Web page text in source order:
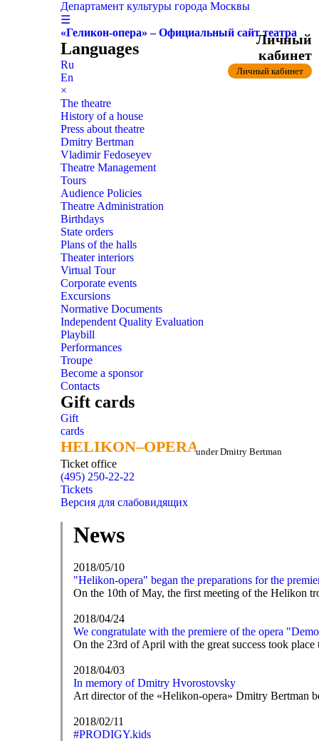
Департамент культуры города Москвы
☰
«Геликон-опера» – Официальный сайт театра
Languages
Ru
En
×
The theatre
History of a house
Press about theatre
Dmitry Bertman
Vladimir Fedoseyev
Theatre Management
Tours
Audience Policies
Theatre Administration
Birthdays
State orders
Plans of the halls
Theater interiors
Virtual Tour
Corporate events
Excursions
Normative Documents
Independent Quality Evaluation
Playbill
Performances
Troupe
Become a sponsor
Contacts
Gift cards
Gift
cards
HELIKON–OPERA
HELIKON–OPERAunder Dmitry Bertman
Ticket office
(495) 250-22-22
Личный
кабинет
Личный кабинет
Tickets
Версия для слабовидящих
News
2018/05/10
"Helikon-opera" began the preparations for the
On the 10th of May, the first meeting of the Helikon
2018/04/24
We congratulate with the premiere of the opera
On the 23rd of April with the great success took
2018/04/03
In memory of Dmitry Hvorostovsky
Art director of the «Helikon-opera» Dmitry Bertman
2018/02/11
#PRODIGY.kids